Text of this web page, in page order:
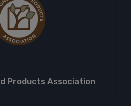
Products Association